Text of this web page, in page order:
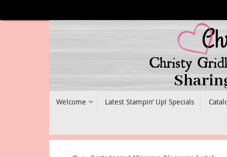
to
Welcome Latest Stampin’ Up! Specials